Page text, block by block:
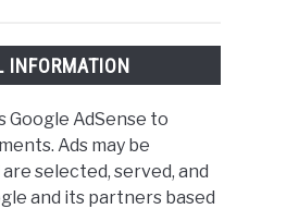
INFORMATION
Google AdSense to
Ads may be
selected, served, and
and its partners based